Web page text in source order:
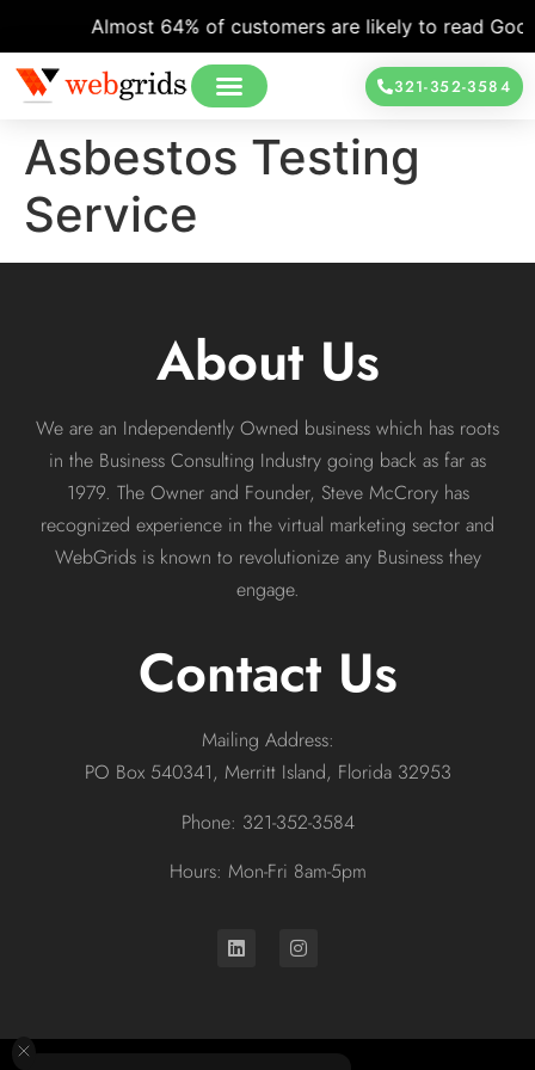
Almost 64% of customers are likely to read
321-352-3584
Asbestos Testing
Service
About Us
We are an Independently Owned business which has roots
in the Business Consulting Industry going back as far as
1979. The Owner and Founder, Steve McCrory has
recognized experience in the virtual marketing sector and
WebGrids is known to revolutionize any Business they
engage.
Contact Us
Mailing Address:
PO Box 540341, Merritt Island, Florida 32953
Phone: 321-352-3584
Hours: Mon-Fri 8am-5pm